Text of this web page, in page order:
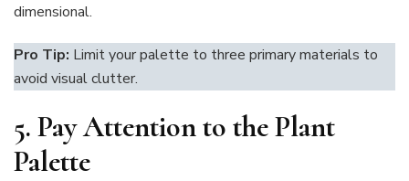
dimensional.
Pro Tip: Limit your palette to three primary materials to
avoid visual clutter.
5. Pay Attention to the Plant
Palette